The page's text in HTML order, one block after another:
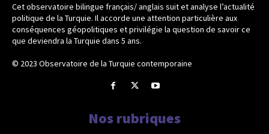
Cet observatoire bilingue français/ anglais suit et analyse l’actualité
politique de la Turquie. Il accorde une attention particulière aux
conséquences géopolitiques et privilégie la question de savoir ce
que deviendra la Turquie dans 5 ans.
© 2023 Observatoire de la Turquie contemporaine
Nos rubriques